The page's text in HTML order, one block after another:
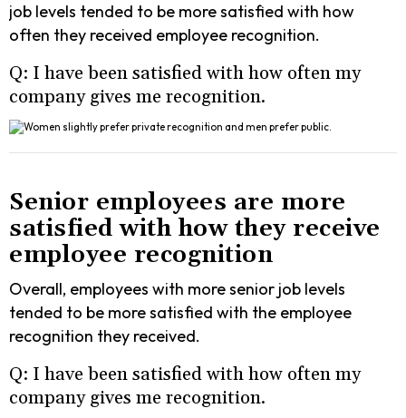
job levels tended to be more satisfied with how
often they received employee recognition.
Q: I have been satisfied with how often my
company gives me recognition.
Senior employees are more
satisfied with how they receive
employee recognition
Overall, employees with more senior job levels
tended to be more satisfied with the employee
recognition they received.
Q: I have been satisfied with how often my
company gives me recognition.